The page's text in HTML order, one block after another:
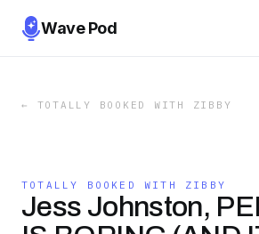
Wave Pod
← TOTALLY BOOKED WITH ZIBBY
TOTALLY BOOKED WITH ZIBBY
Jess Johnston,